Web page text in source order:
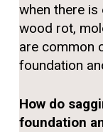
when there is
wood rot,
are common
foundation
How do
foundation